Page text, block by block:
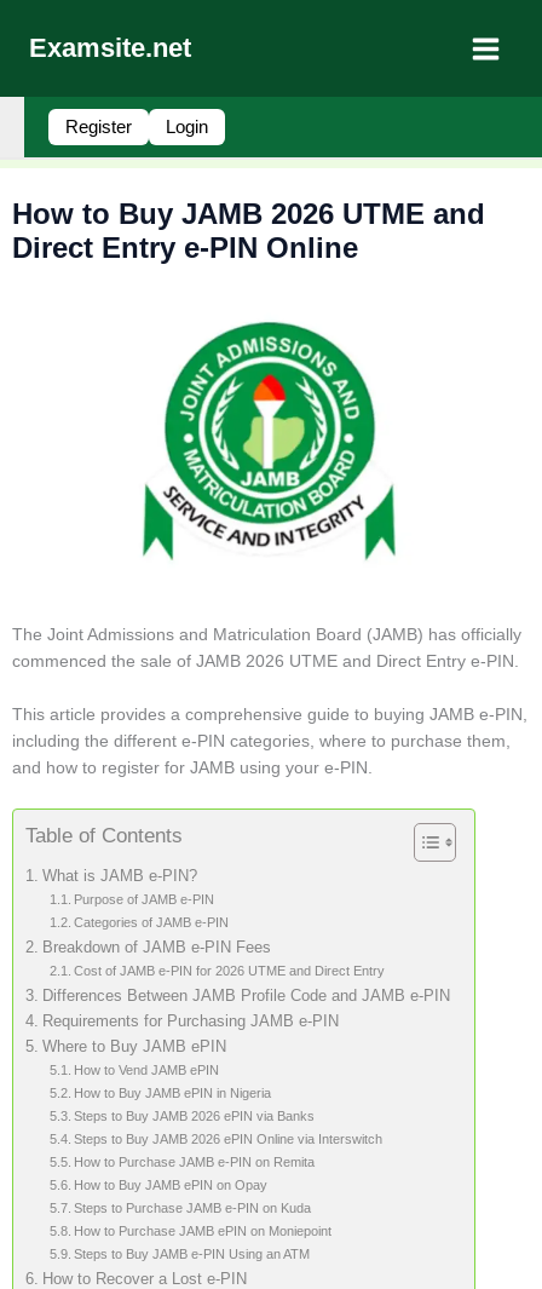
Examsite.net
Register Login
How to Buy JAMB 2026 UTME and
Direct Entry e-PIN Online
The Joint Admissions and Matriculation Board (JAMB) has officially
commenced the sale of JAMB 2026 UTME and Direct Entry e-PIN.
This article provides a comprehensive guide to buying JAMB e-PIN,
including the different e-PIN categories, where to purchase them,
and how to register for JAMB using your e-PIN.
Table of Contents
What is JAMB e-PIN?
Purpose of JAMB e-PIN
Categories of JAMB e-PIN
Breakdown of JAMB e-PIN Fees
Cost of JAMB e-PIN for 2026 UTME and Direct Entry
Differences Between JAMB Profile Code and JAMB e-PIN
Requirements for Purchasing JAMB e-PIN
Where to Buy JAMB ePIN
How to Vend JAMB ePIN
How to Buy JAMB ePIN in Nigeria
Steps to Buy JAMB 2026 ePIN via Banks
Steps to Buy JAMB 2026 ePIN Online via Interswitch
How to Purchase JAMB e-PIN on Remita
How to Buy JAMB ePIN on Opay
Steps to Purchase JAMB e-PIN on Kuda
How to Purchase JAMB ePIN on Moniepoint
Steps to Buy JAMB e-PIN Using an ATM
How to Recover a Lost e-PIN